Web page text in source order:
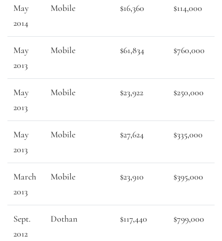
May
2014
Mobile $16,360 $114,000
May
2013
Mobile $61,834 $760,000
May
2013
Mobile $23,922 $250,000
May
2013
Mobile $27,624 $335,000
March
2013
Mobile $23,910 $395,000
Sept.
2012
Dothan $117,440 $799,000